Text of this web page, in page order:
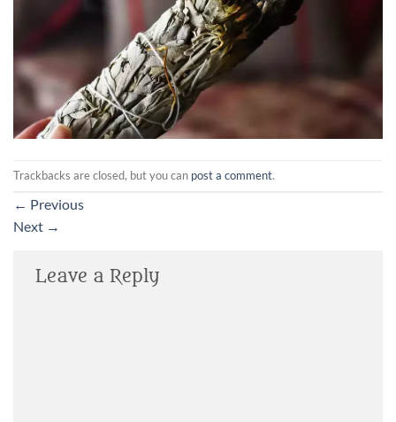
Trackbacks are closed, but you can post a comment.
← Previous
Next →
Leave a Reply